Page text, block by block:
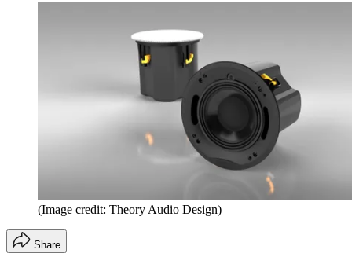
(Image credit: Theory Audio Design)
Share